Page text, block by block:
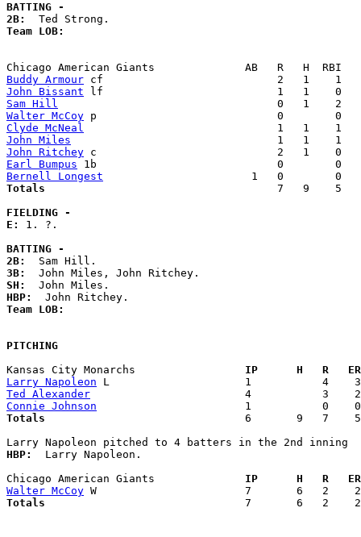
BATTING -
2B:
Team LOB:
Buddy Armour
John Bissant
Sam Hill
Walter McCoy
Clyde McNeal
John Miles
John Ritchey
Earl Bumpus
Bernell Longest
Totals
7   9    5
FIELDING -
E: 1. ?.
BATTING -
2B:
3B:
SH:
HBP:
Team LOB:
PITCHING
Kansas City Monarchs
IP      H   R
Larry Napoleon
Ted Alexander
Connie Johnson
Totals
6       9
HBP:
  Larry Napoleon.
Chicago American Giants
IP      H   R
Walter McCoy
Totals
7       6